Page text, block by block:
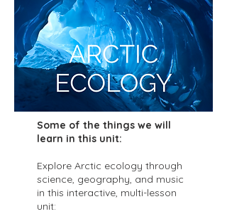
Some of the things we will
learn in this unit:
Explore Arctic ecology through
science, geography, and music
in this interactive, multi-lesson
unit: